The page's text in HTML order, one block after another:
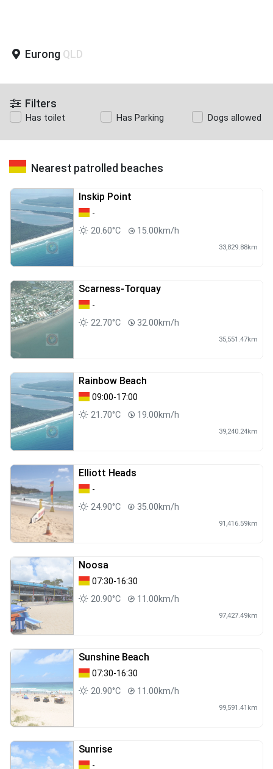
Eurong QLD
Filters
Has toilet Has Parking Dogs allowed
Nearest patrolled beaches
Inskip Point
-
20.60°C
15.00km/h
33,829.88km
Scarness-Torquay
-
22.70°C
32.00km/h
35,551.47km
Rainbow Beach
09:00-17:00
21.70°C
19.00km/h
39,240.24km
Elliott Heads
-
24.90°C
35.00km/h
91,416.59km
Noosa
07:30-16:30
20.90°C
11.00km/h
97,427.49km
Sunshine Beach
07:30-16:30
20.90°C
11.00km/h
99,591.41km
Sunrise
-